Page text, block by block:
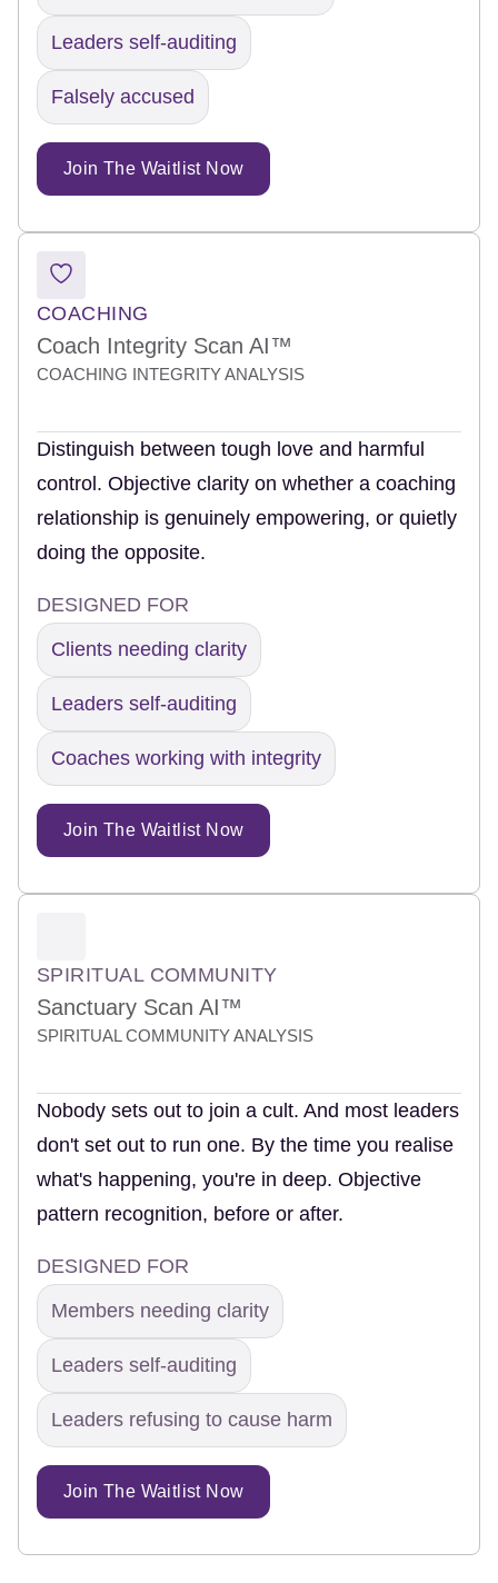
Leaders self-auditing
Falsely accused
Join The Waitlist Now
COACHING
Coach Integrity Scan AI™
COACHING INTEGRITY ANALYSIS
Distinguish between tough love and harmful
control. Objective clarity on whether a coaching
relationship is genuinely empowering, or quietly
doing the opposite.
DESIGNED FOR
Clients needing clarity
Leaders self-auditing
Coaches working with integrity
Join The Waitlist Now
SPIRITUAL COMMUNITY
Sanctuary Scan AI™
SPIRITUAL COMMUNITY ANALYSIS
Nobody sets out to join a cult. And most leaders
don't set out to run one. By the time you realise
what's happening, you're in deep. Objective
pattern recognition, before or after.
DESIGNED FOR
Members needing clarity
Leaders self-auditing
Leaders refusing to cause harm
Join The Waitlist Now